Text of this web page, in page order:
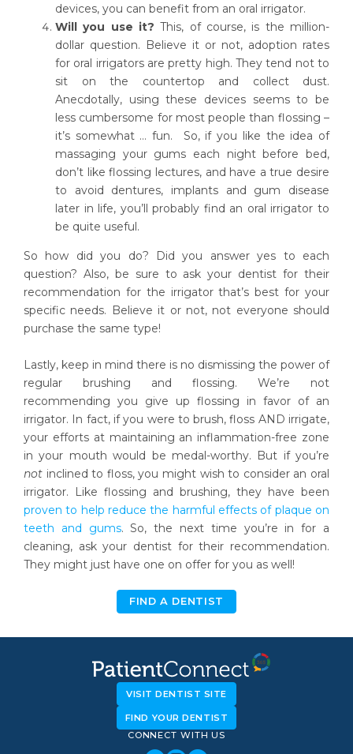
devices, you can benefit from an oral irrigator.
Will you use it?This, of course, is the million-
dollar question. Believe it or not, adoption rates
for oral irrigators are pretty high. They tend not to
sit on the countertop and collect dust.
Anecdotally, using these devices seems to be
less cumbersome for most people than flossing –
it’s somewhat … fun. So, if you like the idea of
massaging your gums each night before bed,
don’t like flossing lectures, and have a true desire
to avoid dentures, implants and gum disease
later in life, you’ll probably find an oral irrigator to
be quite useful.
So how did you do? Did you answer yes to each
question? Also, be sure to ask your dentist for their
recommendation for the irrigator that’s best for your
specific needs. Believe it or not, not everyone should
purchase the same type!
Lastly, keep in mind there is no dismissing the power of
regular brushing and flossing. We’re not
recommending you give up flossing in favor of an
irrigator. In fact, if you were to brush, floss AND irrigate,
your efforts at maintaining an inflammation-free zone
in your mouth would be medal-worthy. But if you’re
not inclined to floss, you might wish to consider an oral
irrigator. Like flossing and brushing, they have been
proven to help reduce the harmful effects of plaque on
teeth and gums. So, the next time you’re in for a
cleaning, ask your dentist for their recommendation.
They might just have one on offer for you as well!
FIND A DENTIST
VISIT DENTIST SITE
FIND YOUR DENTIST
CONNECT WITH US